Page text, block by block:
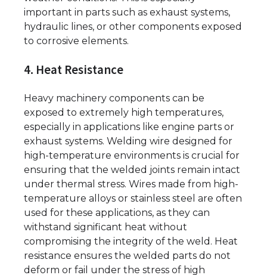
important in parts such as exhaust systems,
hydraulic lines, or other components exposed
to corrosive elements.
4. Heat Resistance
Heavy machinery components can be
exposed to extremely high temperatures,
especially in applications like engine parts or
exhaust systems. Welding wire designed for
high-temperature environments is crucial for
ensuring that the welded joints remain intact
under thermal stress. Wires made from high-
temperature alloys or stainless steel are often
used for these applications, as they can
withstand significant heat without
compromising the integrity of the weld. Heat
resistance ensures the welded parts do not
deform or fail under the stress of high